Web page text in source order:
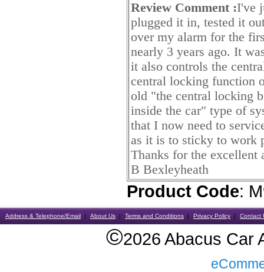
Review Comment :I've
plugged it in, tested it
over my alarm for the
nearly 3 years ago. It
it also controls the
central locking function
old "the central locking
inside the car" type of
that I now need to
as it is to sticky to work
Thanks for the excellent
B Bexleyheath
Product Code:
Address & Telephone/Email About Us Terms and Conditions Privacy Policy Contact
©2026 Abacus Car